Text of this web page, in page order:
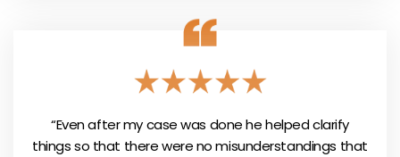
“Even after my case was done he helped clarify
things so that there were no misunderstandings that